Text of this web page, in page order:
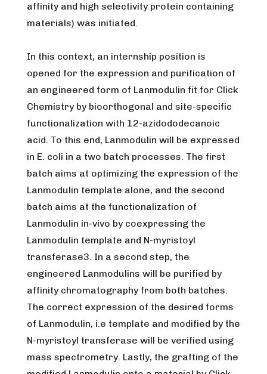
affinity and high selectivity protein containing
materials) was initiated.
In this context, an internship position is
opened for the expression and purification of
an engineered form of Lanmodulin fit for Click
Chemistry by bioorthogonal and site-specific
functionalization with 12-azidododecanoic
acid. To this end, Lanmodulin will be expressed
in E. coli in a two batch processes. The first
batch aims at optimizing the expression of the
Lanmodulin template alone, and the second
batch aims at the functionalization of
Lanmodulin in-vivo by coexpressing the
Lanmodulin template and N-myristoyl
transferase3. In a second step, the
engineered Lanmodulins will be purified by
affinity chromatography from both batches.
The correct expression of the desired forms
of Lanmodulin, i.e template and modified by the
N-myristoyl transferase will be verified using
mass spectrometry. Lastly, the grafting of the